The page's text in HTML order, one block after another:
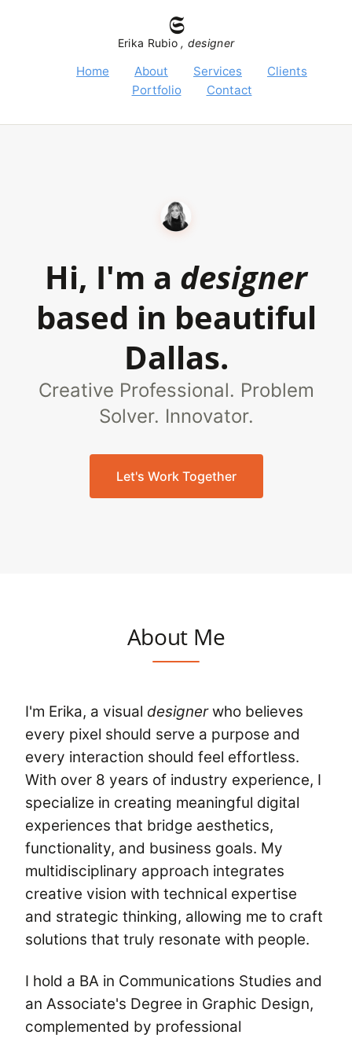
𝕾
Erika Rubio , designer
Home About Services
Clients
Portfolio
Contact
Hi, I'm a designer
based in beautiful
Dallas.
Creative Professional. Problem
Solver. Innovator.
Let's Work Together
About Me
I'm Erika, a visual designerwho believes
every pixel should serve a purpose and
every interaction should feel effortless.
With over 8 years of industry experience, I
specialize in creating meaningful digital
experiences that bridge aesthetics,
functionality, and business goals. My
multidisciplinary approach integrates
creative vision with technical expertise
and strategic thinking, allowing me to craft
solutions that truly resonate with people.
I hold a BA in Communications Studies and
an Associate's Degree in Graphic Design,
complemented by professional